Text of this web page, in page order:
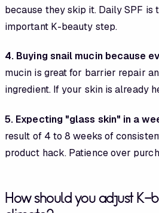
because they skip it. Daily SPF is
important K-beauty step.
4. Buying snail mucin because
mucin is great for barrier repair
ingredient. If your skin is already
5. Expecting "glass skin" in a
result of 4 to 8 weeks of
product hack. Patience over
How should you adjust K-